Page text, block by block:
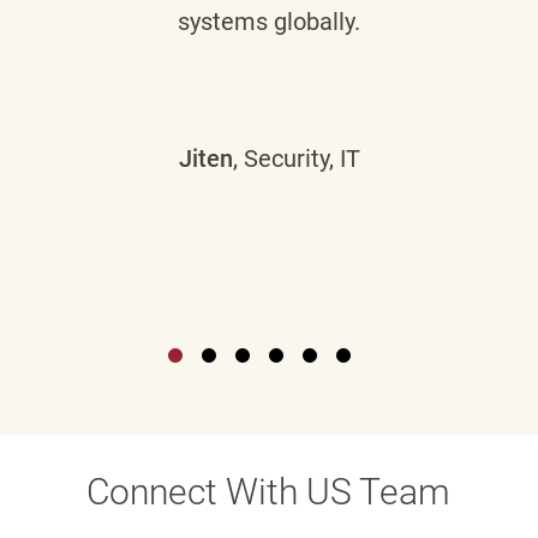
systems globally.
Jiten, Security, IT
Connect With US Team